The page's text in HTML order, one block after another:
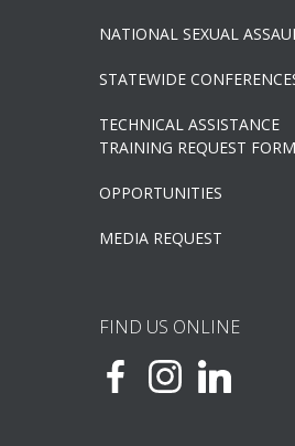
NATIONAL SEXUAL
STATEWIDE
TECHNICAL ASSISTANCE
TRAINING REQUEST FORM
OPPORTUNITIES
MEDIA REQUEST
FIND US ONLINE